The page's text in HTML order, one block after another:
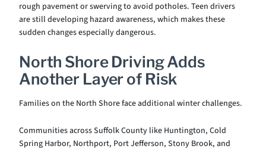
rough pavement or swerving to avoid potholes. Teen drivers
are still developing hazard awareness, which makes these
sudden changes especially dangerous.
North Shore Driving Adds
Another Layer of Risk
Families on the North Shore face additional winter challenges.
Communities across Suffolk County like Huntington, Cold
Spring Harbor, Northport, Port Jefferson, Stony Brook, and